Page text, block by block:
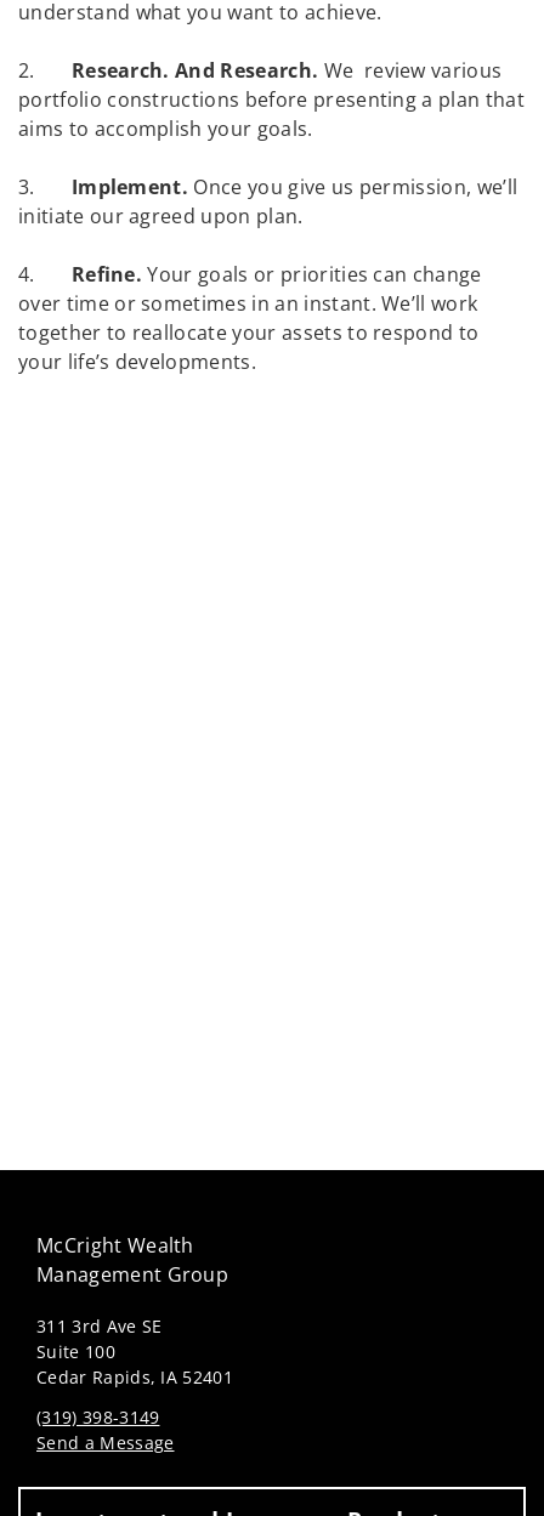
understand what you want to achieve.
2. Research. And Research. We review various
portfolio constructions before presenting a plan that
aims to accomplish your goals.
3. Implement. Once you give us permission, we’ll
initiate our agreed upon plan.
4. Refine. Your goals or priorities can change
over time or sometimes in an instant. We’ll work
together to reallocate your assets to respond to
your life’s developments.
McCright Wealth
Management Group
311 3rd Ave SE
Suite 100
Cedar Rapids, IA 52401
(319) 398-3149
Send a Message